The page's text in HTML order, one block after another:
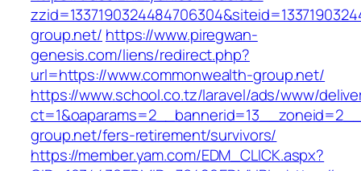
group.net/ https://www.piregwan-
genesis.com/liens/redirect.php?
url=https://www.commonwealth-group.net/
https://www.school.co.tz/laravel/ads/www/
group.net/fers-retirement/survivors/
https://member.yam.com/EDM_CLICK.aspx?